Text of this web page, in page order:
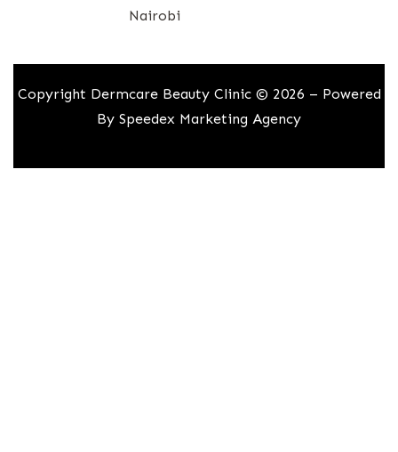
Nairobi
Copyright Dermcare Beauty Clinic © 2026 – Powered
By Speedex Marketing Agency